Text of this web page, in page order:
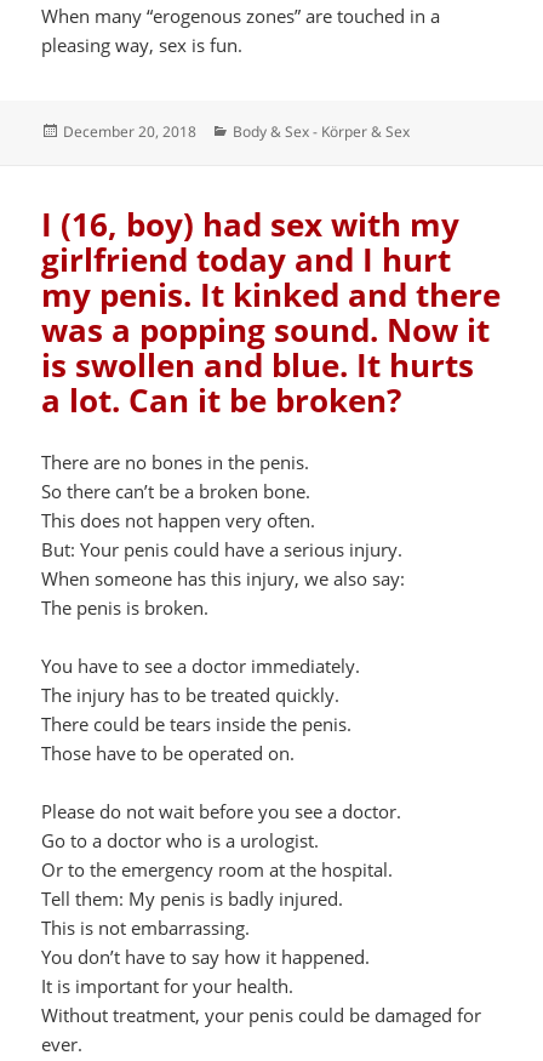
When many “erogenous zones” are touched in a
pleasing way, sex is fun.
Posted
December 20, 2018 Categories
Body & Sex - Körper & Sex
I (16, boy) had sex with my
girlfriend today and I hurt
my penis. It kinked and there
was a popping sound. Now it
is swollen and blue. It hurts
a lot. Can it be broken?
There are no bones in the penis.
So there can’t be a broken bone.
This does not happen very often.
But: Your penis could have a serious injury.
When someone has this injury, we also say:
The penis is broken.
You have to see a doctor immediately.
The injury has to be treated quickly.
There could be tears inside the penis.
Those have to be operated on.
Please do not wait before you see a doctor.
Go to a doctor who is a urologist.
Or to the emergency room at the hospital.
Tell them: My penis is badly injured.
This is not embarrassing.
You don’t have to say how it happened.
It is important for your health.
Without treatment, your penis could be damaged for
ever.